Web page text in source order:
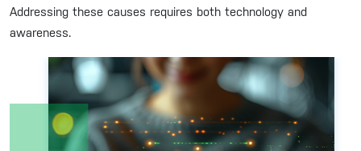
Addressing these causes requires both technology and
awareness.